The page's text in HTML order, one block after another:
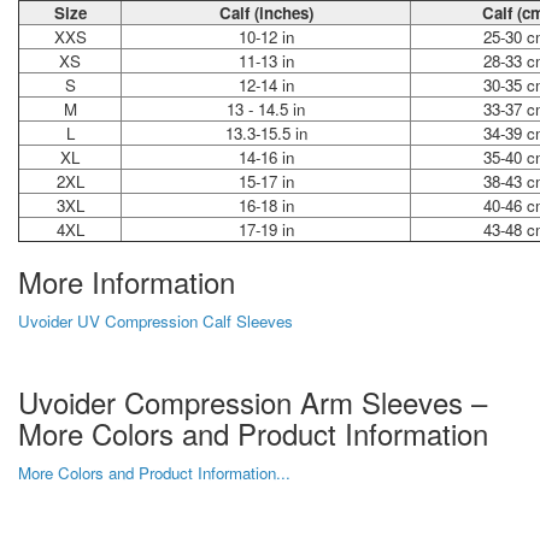
Size Calf (inches)
Calf
XXS
10-12 in
25-30
XS
11-13 in
28-33
S
12-14 in
30-35
M
13 - 14.5 in
33-37
L
13.3-15.5 in
34-39
XL
14-16 in
35-40
2XL
15-17 in
38-43
3XL
16-18 in
40-46
4XL
17-19 in 43-48
More Information
Uvoider UV Compression Calf Sleeves
Uvoider Compression Arm Sleeves –
More Colors and Product Information
More Colors and Product Information...